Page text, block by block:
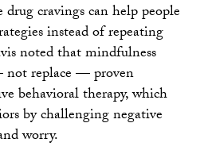
cravings can help people
instead of repeating
noted that mindfulness
replace — proven
behavioral therapy, which
by challenging negative
worry.